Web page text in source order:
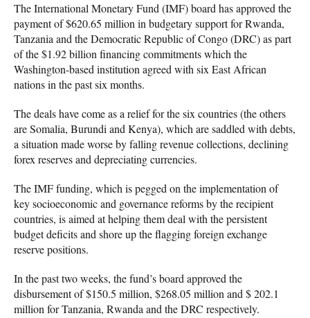
The International Monetary Fund (IMF) board has approved the
payment of $620.65 million in budgetary support for Rwanda,
Tanzania and the Democratic Republic of Congo (DRC) as part
of the $1.92 billion financing commitments which the
Washington-based institution agreed with six East African
nations in the past six months.
The deals have come as a relief for the six countries (the others
are Somalia, Burundi and Kenya), which are saddled with debts,
a situation made worse by falling revenue collections, declining
forex reserves and depreciating currencies.
The IMF funding, which is pegged on the implementation of
key socioeconomic and governance reforms by the recipient
countries, is aimed at helping them deal with the persistent
budget deficits and shore up the flagging foreign exchange
reserve positions.
In the past two weeks, the fund’s board approved the
disbursement of $150.5 million, $268.05 million and $ 202.1
million for Tanzania, Rwanda and the DRC respectively.